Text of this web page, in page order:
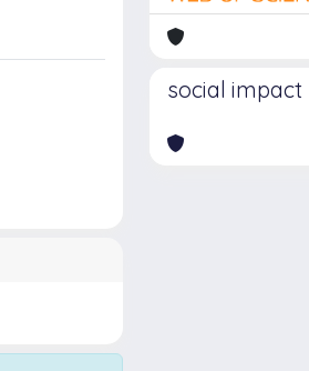
social impact